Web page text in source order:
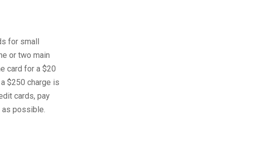
for small
or two main
card for a $20
$250 charge is
cards, pay
as possible.